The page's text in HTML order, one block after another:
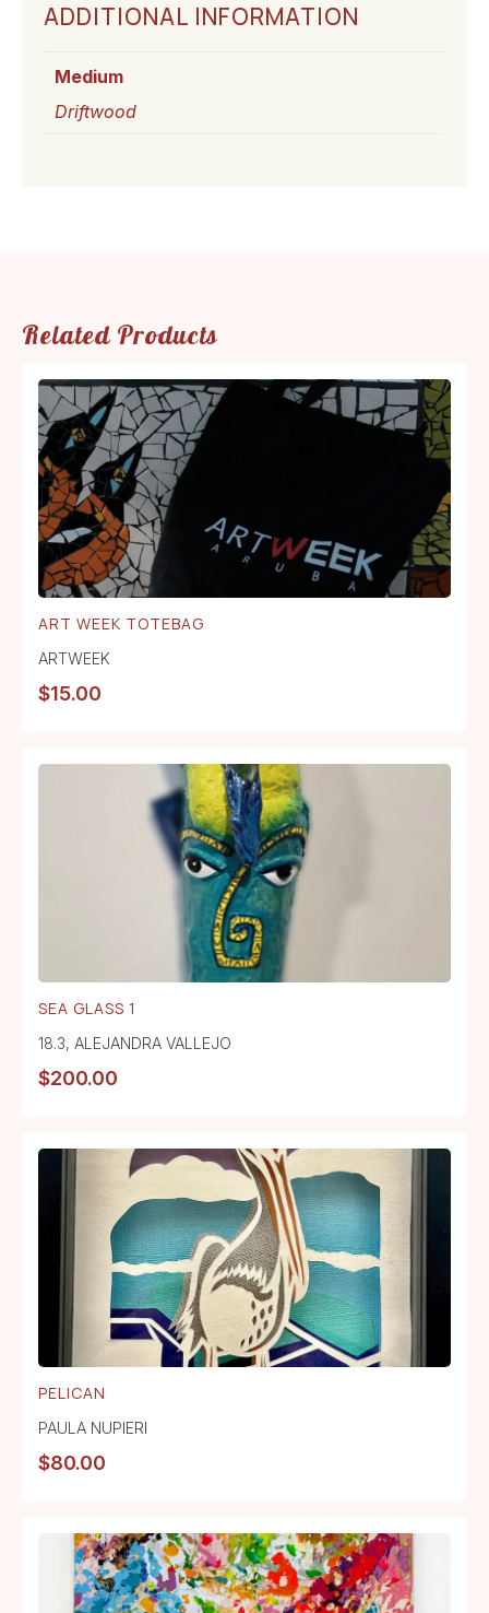
ADDITIONAL INFORMATION
Medium
Driftwood
Related Products
ART WEEK TOTEBAG
ARTWEEK
$15.00
SEA GLASS 1
18.3, ALEJANDRA VALLEJO
$200.00
PELICAN
PAULA NUPIERI
$80.00